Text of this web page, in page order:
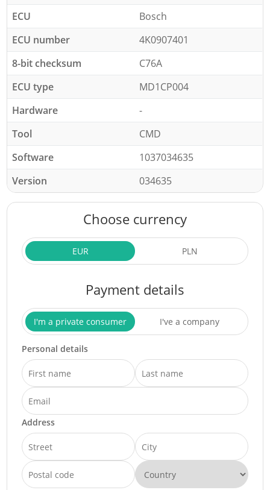
ECU
Bosch
ECU number
4K0907401
8-bit checksum
C76A
ECU type
MD1CP004
Hardware
-
Tool
CMD
Software
1037034635
Version
034635
Choose currency
EUR PLN
Payment details
I'm a private consumer I've a company
Personal details
Address